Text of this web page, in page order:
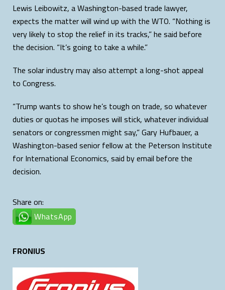
Lewis Leibowitz, a Washington-based trade lawyer,
expects the matter will wind up with the WTO. “Nothing is
very likely to stop the relief in its tracks,” he said before
the decision. “It’s going to take a while.”
The solar industry may also attempt a long-shot appeal
to Congress.
“Trump wants to show he’s tough on trade, so whatever
duties or quotas he imposes will stick, whatever individual
senators or congressmen might say,” Gary Hufbauer, a
Washington-based senior fellow at the Peterson Institute
for International Economics, said by email before the
decision.
Share on:
WhatsApp
FRONIUS